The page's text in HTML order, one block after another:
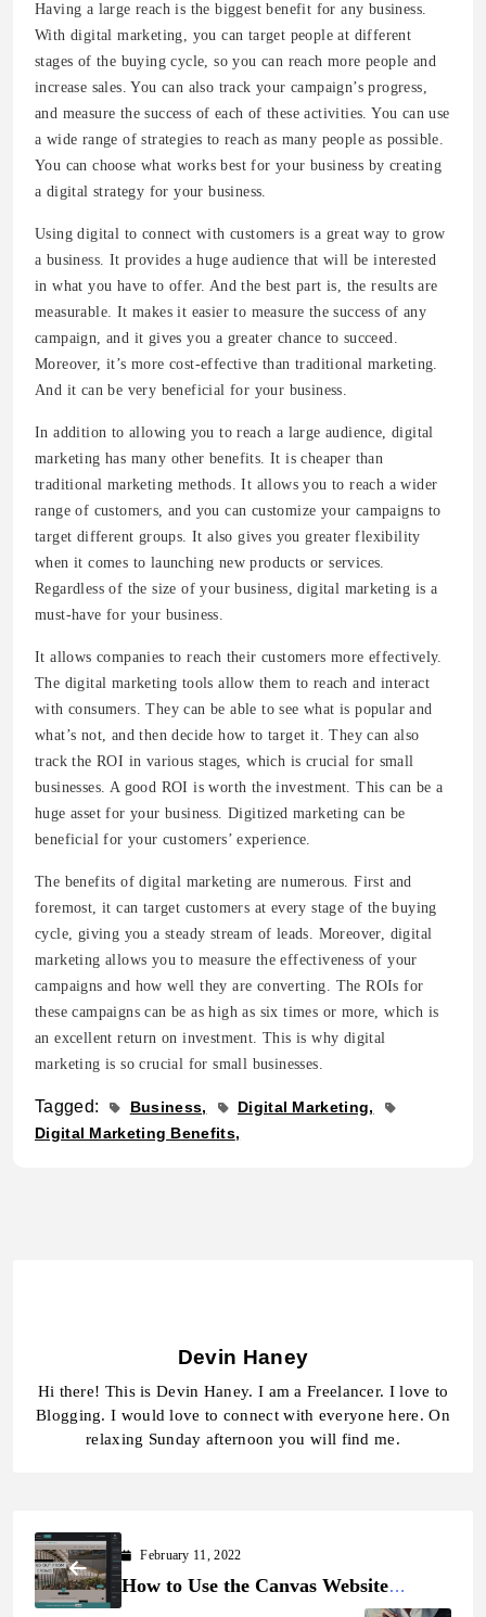
Having a large reach is the biggest benefit for any business.
With digital marketing, you can target people at different
stages of the buying cycle, so you can reach more people and
increase sales. You can also track your campaign’s progress,
and measure the success of each of these activities. You can use
a wide range of strategies to reach as many people as possible.
You can choose what works best for your business by creating
a digital strategy for your business.
Using digital to connect with customers is a great way to grow
a business. It provides a huge audience that will be interested
in what you have to offer. And the best part is, the results are
measurable. It makes it easier to measure the success of any
campaign, and it gives you a greater chance to succeed.
Moreover, it’s more cost-effective than traditional marketing.
And it can be very beneficial for your business.
In addition to allowing you to reach a large audience, digital
marketing has many other benefits. It is cheaper than
traditional marketing methods. It allows you to reach a wider
range of customers, and you can customize your campaigns to
target different groups. It also gives you greater flexibility
when it comes to launching new products or services.
Regardless of the size of your business, digital marketing is a
must-have for your business.
It allows companies to reach their customers more effectively.
The digital marketing tools allow them to reach and interact
with consumers. They can be able to see what is popular and
what’s not, and then decide how to target it. They can also
track the ROI in various stages, which is crucial for small
businesses. A good ROI is worth the investment. This can be a
huge asset for your business. Digitized marketing can be
beneficial for your customers’ experience.
The benefits of digital marketing are numerous. First and
foremost, it can target customers at every stage of the buying
cycle, giving you a steady stream of leads. Moreover, digital
marketing allows you to measure the effectiveness of your
campaigns and how well they are converting. The ROIs for
these campaigns can be as high as six times or more, which is
an excellent return on investment. This is why digital
marketing is so crucial for small businesses.
Tagged: Business
Digital Marketing
Digital Marketing Benefits
Devin Haney
Hi there! This is Devin Haney. I am a Freelancer. I love to
Blogging. I would love to connect with everyone here. On
relaxing Sunday afternoon you will find me.
February 11, 2022
How to Use the Canvas Website